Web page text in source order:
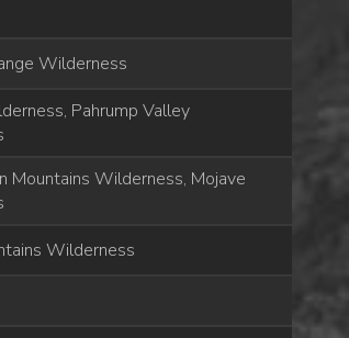
Wilderness
Pahrump Valley
Mountains Wilderness, Mojave
Wilderness